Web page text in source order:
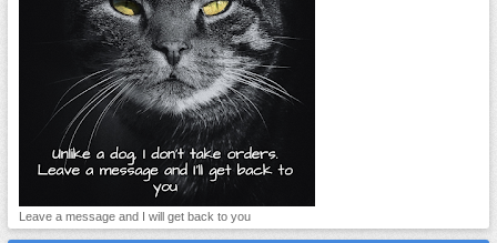
Leave a message and I will get back to you